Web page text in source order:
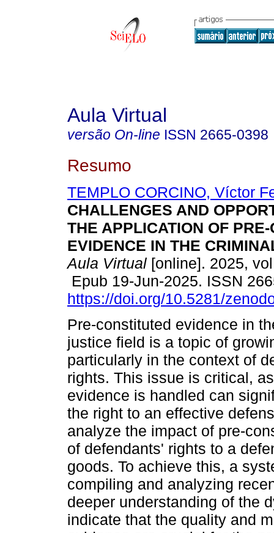
Aula Virtual
versão On-line ISSN 2665-0398
Resumo
TEMPLO CORCINO, Víctor
CHALLENGES AND
THE APPLICATION OF
EVIDENCE IN THE
Aula Virtual [online]. 2025,
Epub 19-Jun-2025. ISSN
https://doi.org/10.5281/
Pre-constituted evidence in
justice field is a topic of
particularly in the context of
rights. This issue is critical,
evidence is handled can
the right to an effective
analyze the impact of pre-
of defendants' rights to a
goods. To achieve this, a
compiling and analyzing
deeper understanding of the
indicate that the quality and